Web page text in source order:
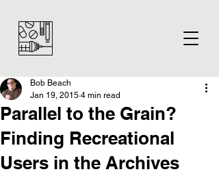
Parallel to the Grain?
Finding Recreational
Users in the Archives
Bob Beach
Jan 19, 2015 4 min read